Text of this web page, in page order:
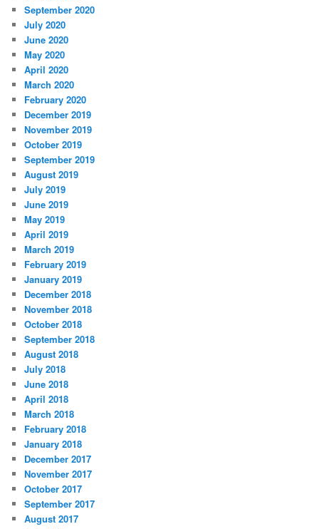
September 2020
July 2020
June 2020
May 2020
April 2020
March 2020
February 2020
December 2019
November 2019
October 2019
September 2019
August 2019
July 2019
June 2019
May 2019
April 2019
March 2019
February 2019
January 2019
December 2018
November 2018
October 2018
September 2018
August 2018
July 2018
June 2018
April 2018
March 2018
February 2018
January 2018
December 2017
November 2017
October 2017
September 2017
August 2017